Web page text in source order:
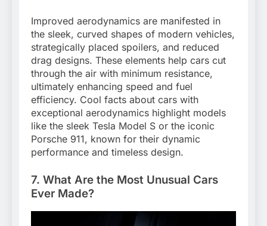
Improved aerodynamics are manifested in
the sleek, curved shapes of modern vehicles,
strategically placed spoilers, and reduced
drag designs. These elements help cars cut
through the air with minimum resistance,
ultimately enhancing speed and fuel
efficiency. Cool facts about cars with
exceptional aerodynamics highlight models
like the sleek Tesla Model S or the iconic
Porsche 911, known for their dynamic
performance and timeless design.
7. What Are the Most Unusual Cars
Ever Made?